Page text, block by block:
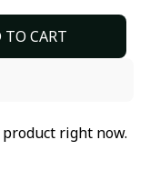
TO CART
right now.